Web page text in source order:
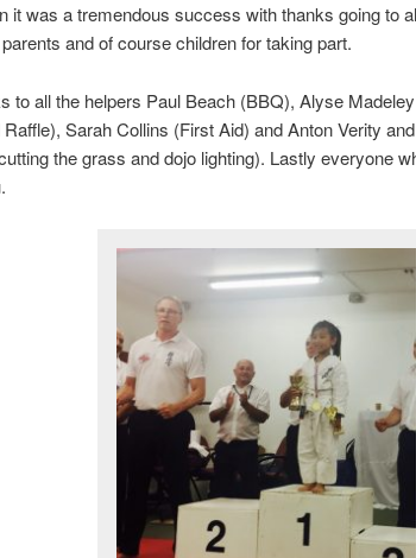
it was a tremendous success with thanks going to
and of course children for taking part.
to all the helpers Paul Beach (BBQ), Alyse
Raffle), Sarah Collins (First Aid) and Anton Verity
the grass and dojo lighting). Lastly everyone